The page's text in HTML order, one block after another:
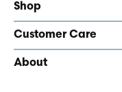
Shop
Customer Care
About